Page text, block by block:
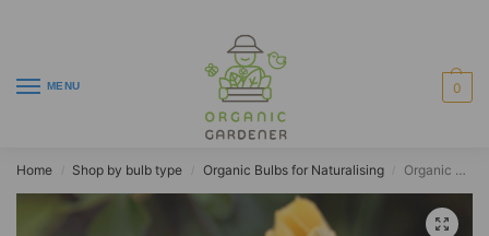
MENU 0
Home Shop by bulb type Organic Bulbs for Naturalising Organic Tulip batalinii ‘Bronze Charm’